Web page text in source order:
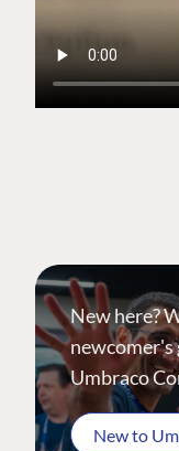
New here?
newcomer's
Umbraco
New to